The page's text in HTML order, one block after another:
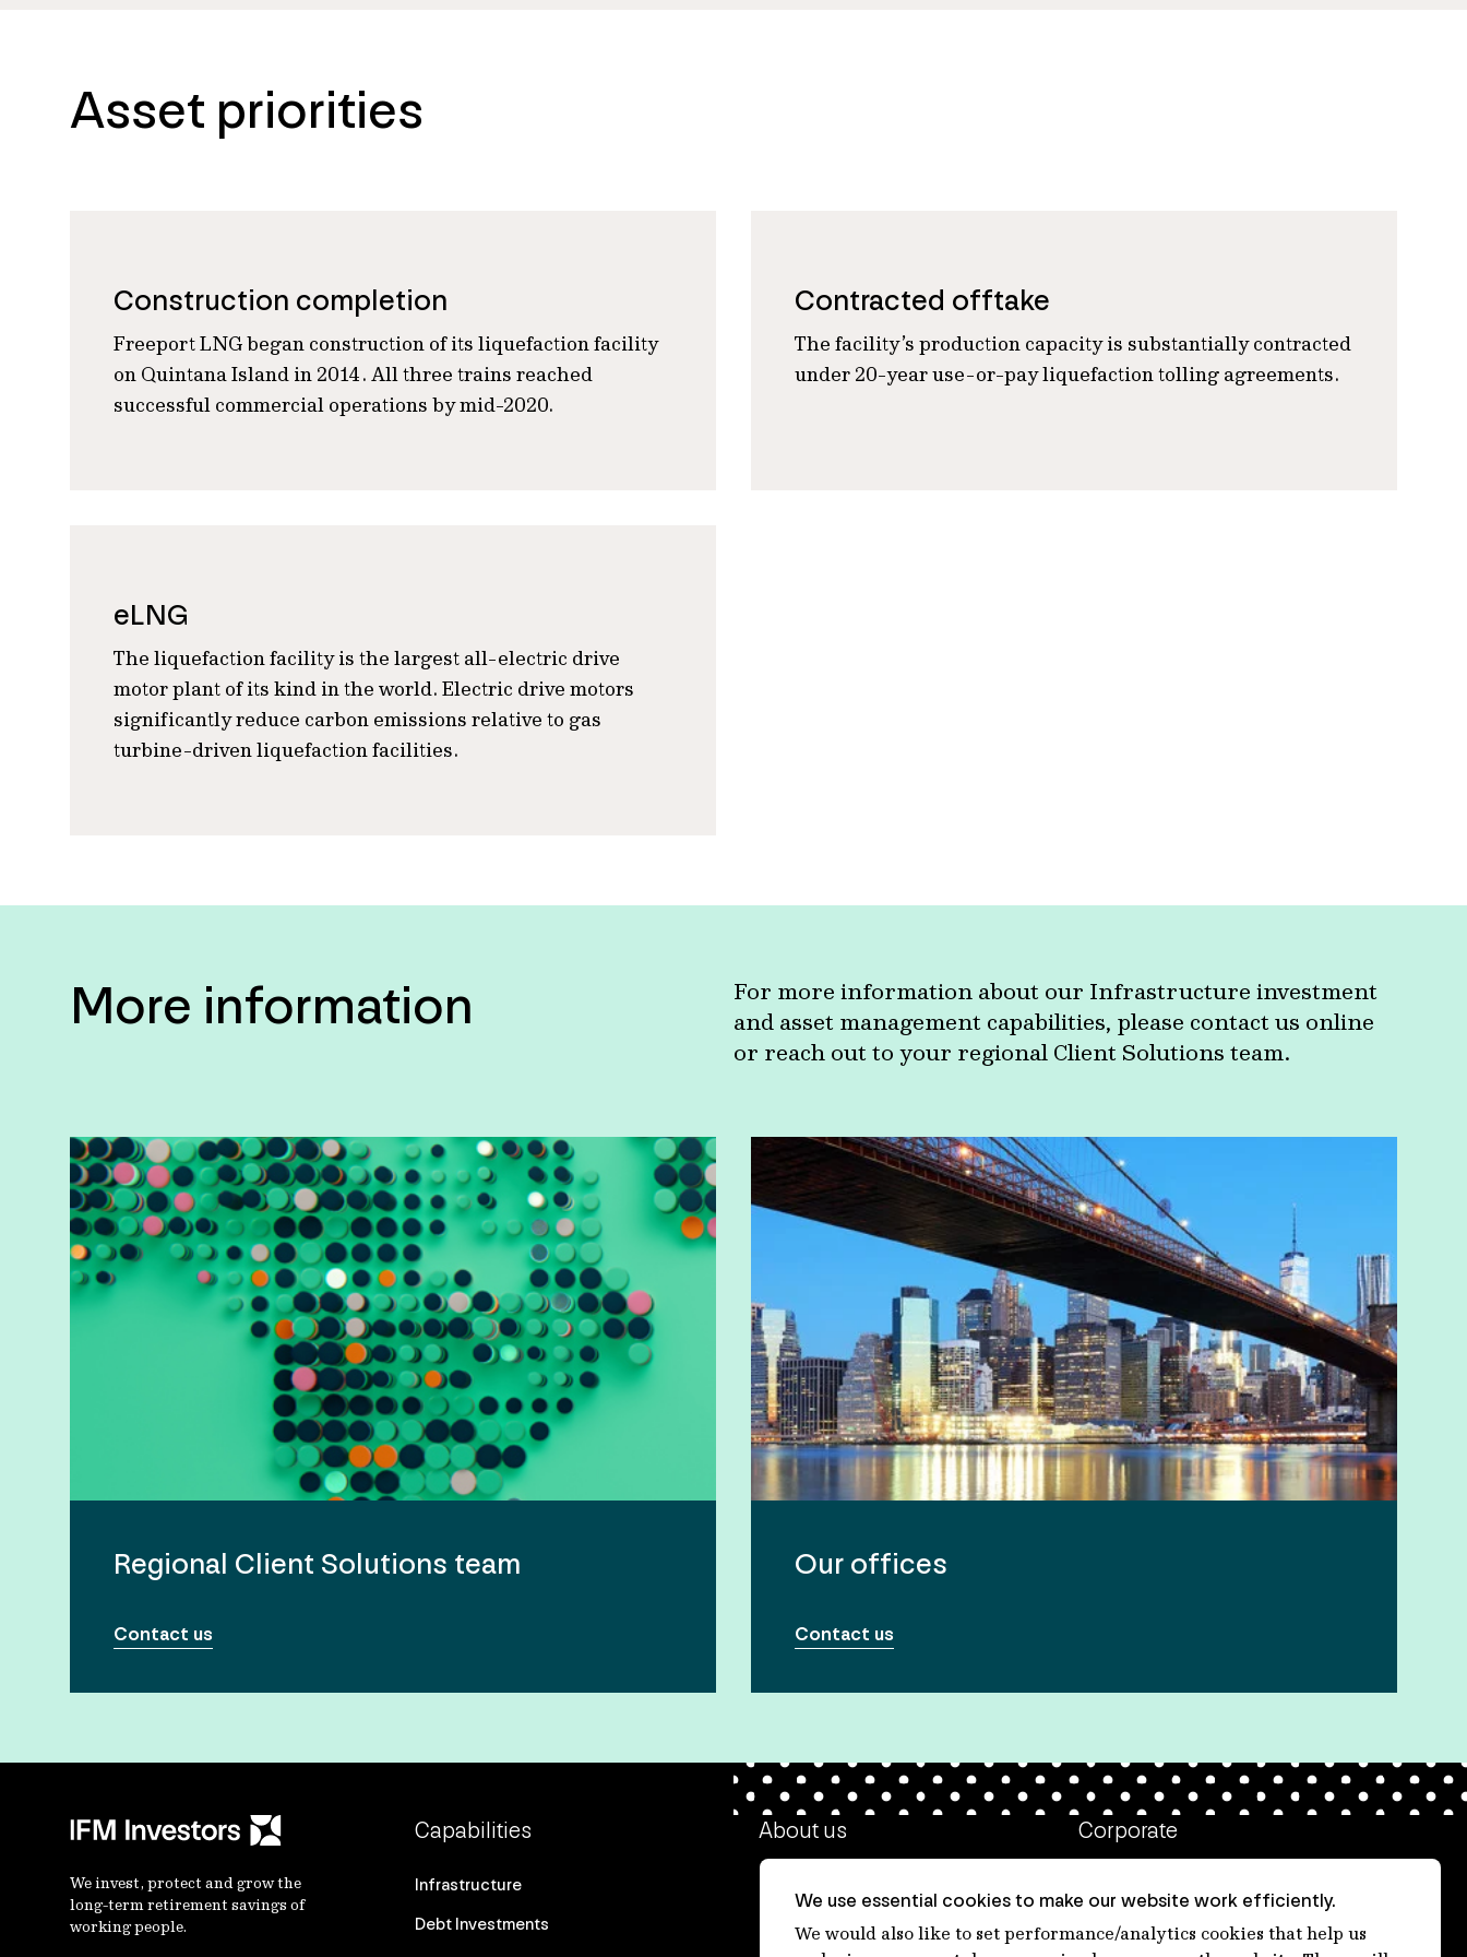
Asset priorities
Construction completion
Freeport LNG began construction of its liquefaction facility
on Quintana Island in 2014. All three trains reached
successful commercial operations by mid-2020.
Contracted offtake
The facility’s production capacity is substantially contracted
under 20-year use-or-pay liquefaction tolling agreements.
eLNG
The liquefaction facility is the largest all-electric drive
motor plant of its kind in the world. Electric drive motors
significantly reduce carbon emissions relative to gas
turbine-driven liquefaction facilities.
More information
For more information about our Infrastructure investment
and asset management capabilities, please contact us online
or reach out to your regional Client Solutions team.
Regional Client Solutions team
Contact us
Our offices
Contact us
We invest, protect and grow the
long-term retirement savings of
working people.
Capabilities
Infrastructure
Debt Investments
About us
Our people
Corporate
Ethics contact line
We use essential cookies to make our website work efficiently.
We would also like to set performance/analytics cookies that help us